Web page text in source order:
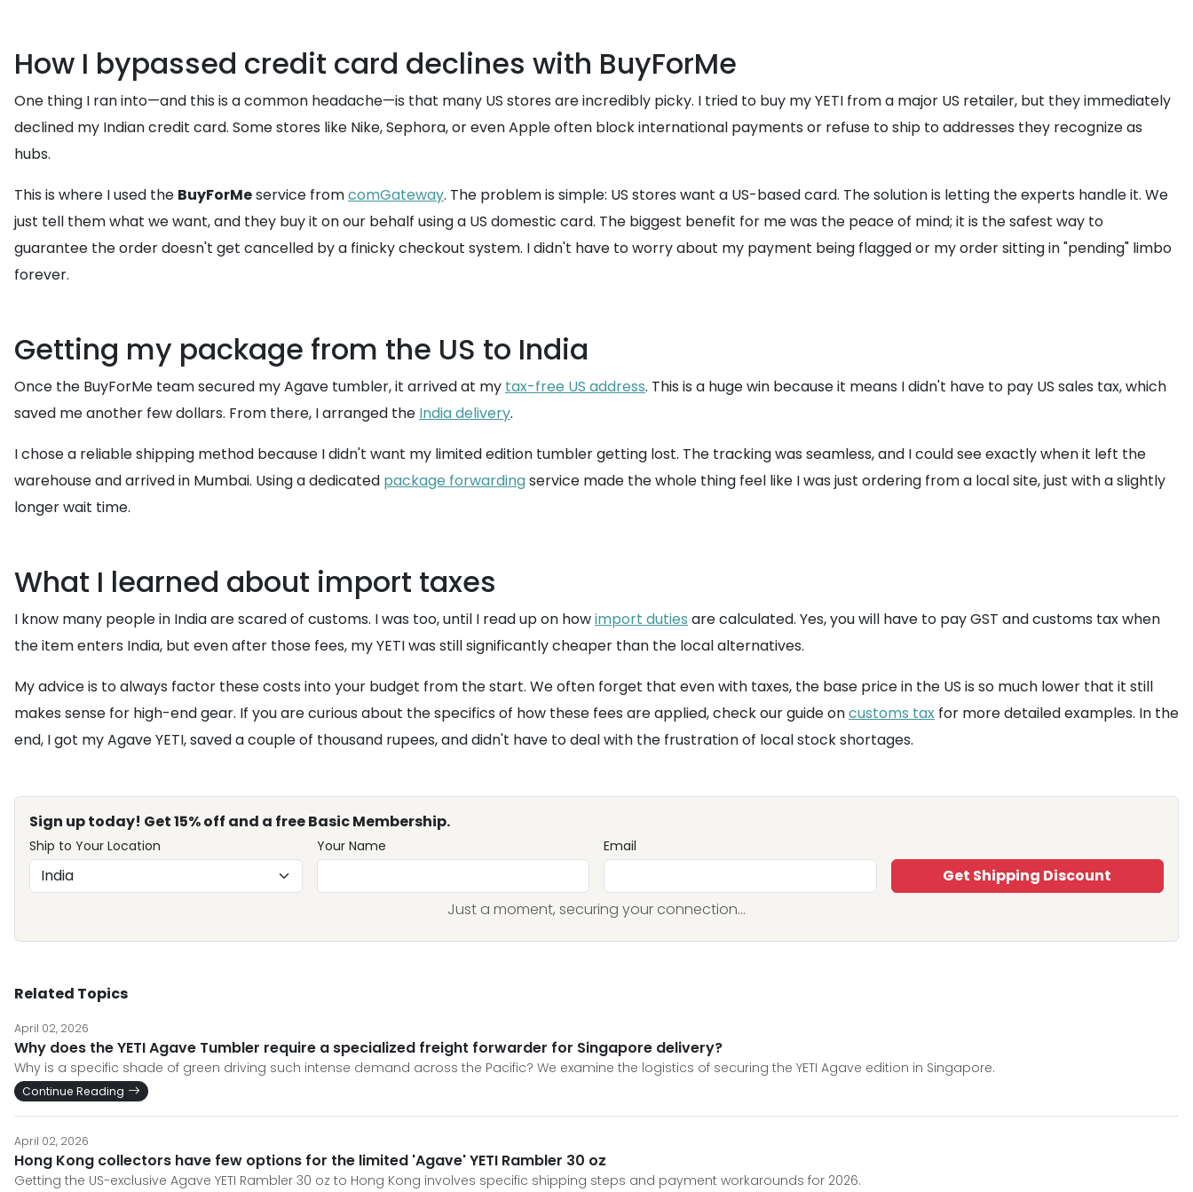
How I bypassed credit card declines with BuyForMe
One thing I ran into—and this is a common headache—is that many US stores are incredibly picky. I tried to buy my YETI from a major US retailer, but they immediately
declined my Indian credit card. Some stores like Nike, Sephora, or even Apple often block international payments or refuse to ship to addresses they recognize as
hubs.
This is where I used the BuyForMeservice fromcomGateway. The problem is simple: US stores want a US-based card. The solution is letting the experts handle it. We
just tell them what we want, and they buy it on our behalf using a US domestic card. The biggest benefit for me was the peace of mind; it is the safest way to
guarantee the order doesn't get cancelled by a finicky checkout system. I didn't have to worry about my payment being flagged or my order sitting in "pending" limbo
forever.
Getting my package from the US to India
Once the BuyForMe team secured my Agave tumbler, it arrived at my tax-free US address. This is a huge win because it means I didn't have to pay US sales tax, which
saved me another few dollars. From there, I arranged the India delivery.
I chose a reliable shipping method because I didn't want my limited edition tumbler getting lost. The tracking was seamless, and I could see exactly when it left the
warehouse and arrived in Mumbai. Using a dedicated package forwardingservice made the whole thing feel like I was just ordering from a local site, just with a slightly
longer wait time.
What I learned about import taxes
I know many people in India are scared of customs. I was too, until I read up on howimport duties are calculated. Yes, you will have to pay GST and customs tax when
the item enters India, but even after those fees, my YETI was still significantly cheaper than the local alternatives.
My advice is to always factor these costs into your budget from the start. We often forget that even with taxes, the base price in the US is so much lower that it still
makes sense for high-end gear. If you are curious about the specifics of how these fees are applied, check our guide oncustoms tax for more detailed examples. In the
end, I got my Agave YETI, saved a couple of thousand rupees, and didn't have to deal with the frustration of local stock shortages.
Sign up today! Get 15% off and a free Basic Membership.
Ship to Your Location Your Name Email
Get Shipping Discount
Just a moment, securing your connection...
Related Topics
April 02, 2026
Why does the YETI Agave Tumbler require a specialized freight forwarder for Singapore delivery?
Why is a specific shade of green driving such intense demand across the Pacific? We examine the logistics of securing the YETI Agave edition in Singapore.
Continue Reading
April 02, 2026
Hong Kong collectors have few options for the limited 'Agave' YETI Rambler 30 oz
Getting the US-exclusive Agave YETI Rambler 30 oz to Hong Kong involves specific shipping steps and payment workarounds for 2026.